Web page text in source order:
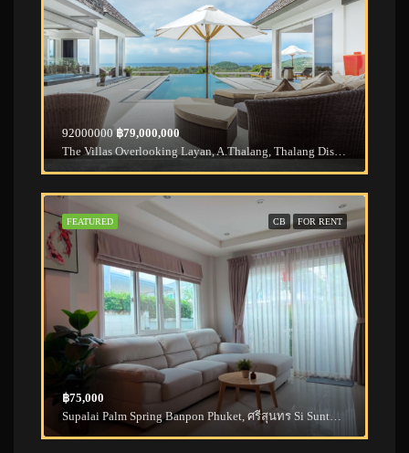
92000000฿79,000,000
The Villas Overlooking Layan, A.Thalang, Thalang District, Phuket, Thailand
CB FOR RENT
FEATURED
฿75,000
Supalai Palm Spring Banpon Phuket, ศรีสุนทร Si Sunthon, Thalang District, Phuket, Thailand